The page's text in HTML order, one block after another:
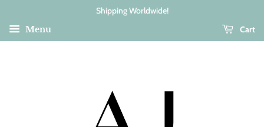
Shipping Worldwide!
Menu
Cart